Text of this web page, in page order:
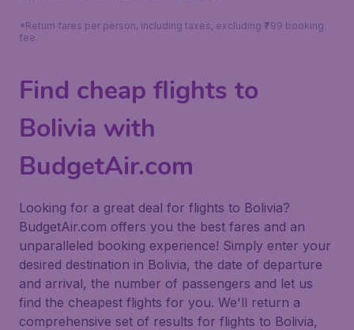
*Return fares per person, including taxes, excluding ₹799 booking
fee.
Find cheap flights to
Bolivia with
BudgetAir.com
Looking for a great deal for flights to Bolivia?
BudgetAir.com offers you the best fares and an
unparalleled booking experience! Simply enter your
desired destination in Bolivia, the date of departure
and arrival, the number of passengers and let us
find the cheapest flights for you. We'll return a
comprehensive set of results for flights to Bolivia,